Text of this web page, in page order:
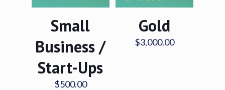
Small
Business /
Start-Ups
$500.00
Gold
$3,000.00